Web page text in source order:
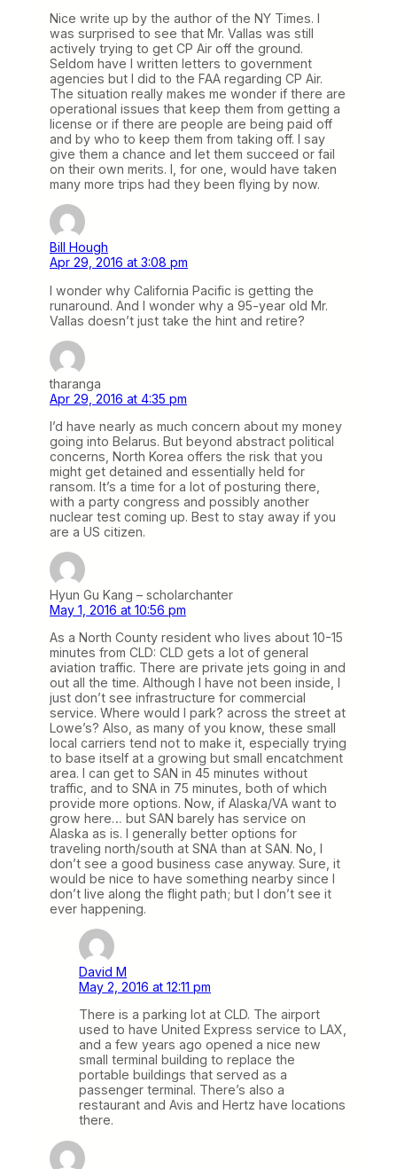
Nice write up by the author of the NY Times. I
was surprised to see that Mr. Vallas was still
actively trying to get CP Air off the ground.
Seldom have I written letters to government
agencies but I did to the FAA regarding CP Air.
The situation really makes me wonder if there are
operational issues that keep them from getting a
license or if there are people are being paid off
and by who to keep them from taking off. I say
give them a chance and let them succeed or fail
on their own merits. I, for one, would have taken
many more trips had they been flying by now.
Bill Hough
Apr 29, 2016 at 3:08 pm
I wonder why California Pacific is getting the
runaround. And I wonder why a 95-year old Mr.
Vallas doesn’t just take the hint and retire?
tharanga
Apr 29, 2016 at 4:35 pm
I’d have nearly as much concern about my money
going into Belarus. But beyond abstract political
concerns, North Korea offers the risk that you
might get detained and essentially held for
ransom. It’s a time for a lot of posturing there,
with a party congress and possibly another
nuclear test coming up. Best to stay away if you
are a US citizen.
Hyun Gu Kang – scholarchanter
May 1, 2016 at 10:56 pm
As a North County resident who lives about 10-15
minutes from CLD: CLD gets a lot of general
aviation traffic. There are private jets going in and
out all the time. Although I have not been inside, I
just don’t see infrastructure for commercial
service. Where would I park? across the street at
Lowe’s? Also, as many of you know, these small
local carriers tend not to make it, especially trying
to base itself at a growing but small encatchment
area. I can get to SAN in 45 minutes without
traffic, and to SNA in 75 minutes, both of which
provide more options. Now, if Alaska/VA want to
grow here… but SAN barely has service on
Alaska as is. I generally better options for
traveling north/south at SNA than at SAN. No, I
don’t see a good business case anyway. Sure, it
would be nice to have something nearby since I
don’t live along the flight path; but I don’t see it
ever happening.
David M
May 2, 2016 at 12:11 pm
There is a parking lot at CLD. The airport
used to have United Express service to LAX,
and a few years ago opened a nice new
small terminal building to replace the
portable buildings that served as a
passenger terminal. There’s also a
restaurant and Avis and Hertz have locations
there.